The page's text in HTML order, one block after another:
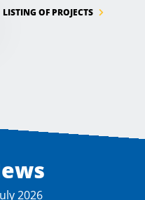
LISTING OF PROJECTS
2026